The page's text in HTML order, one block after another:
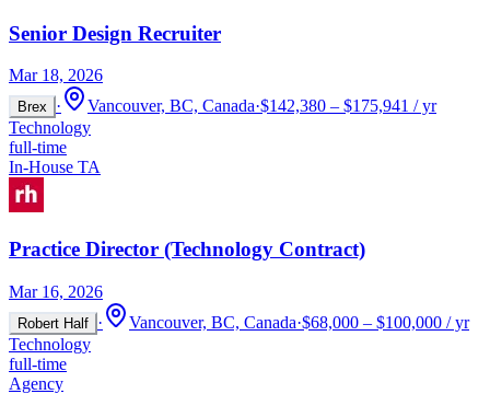
Senior Design Recruiter
Mar 18, 2026
Brex · Vancouver, BC, Canada·$142,380 – $175,941 / yr
Technology
full-time
In-House TA
Practice Director (Technology Contract)
Mar 16, 2026
Robert Half · Vancouver, BC, Canada·$68,000 – $100,000 / yr
Technology
full-time
Agency